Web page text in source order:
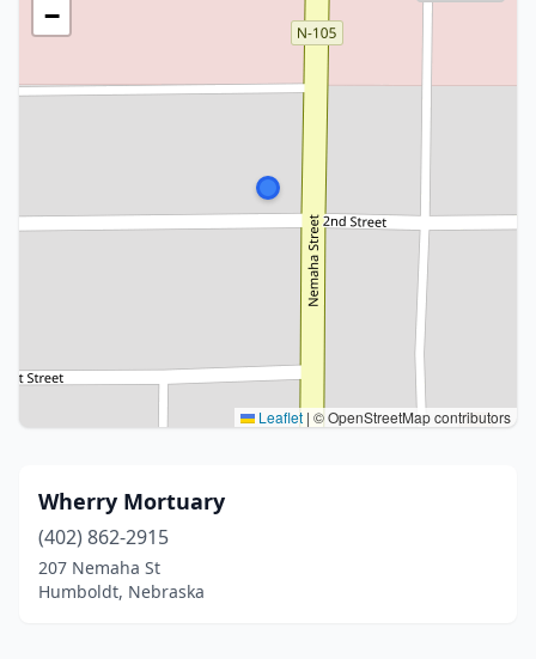
−
Leaflet | © OpenStreetMap contributors
Wherry Mortuary
(402) 862-2915
207 Nemaha St
Humboldt, Nebraska